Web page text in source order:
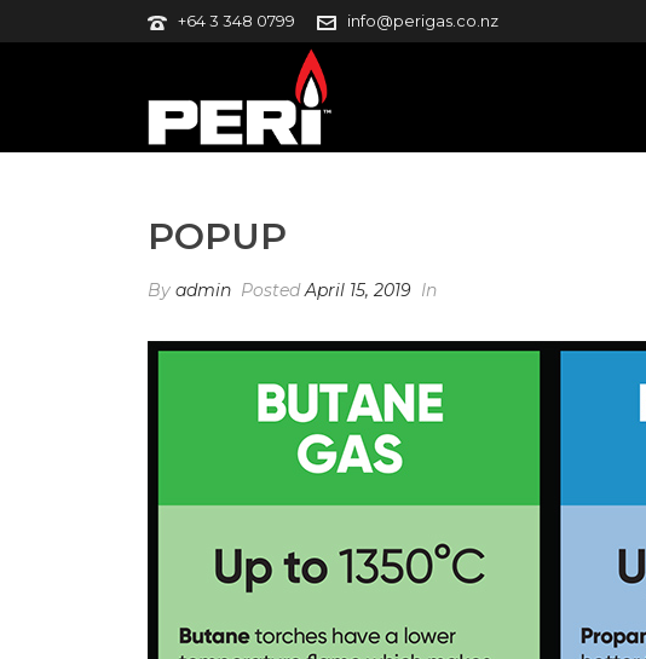
+64 3 348 0799 info@perigas.co.nz
POPUP
By admin PostedApril 15, 2019 In